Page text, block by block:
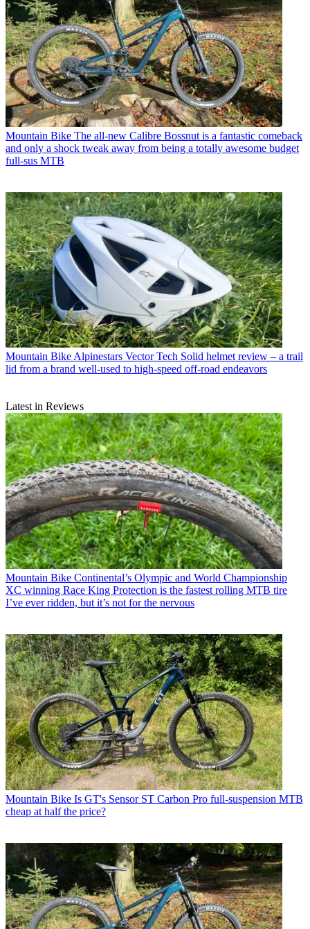
Mountain Bike The all-new Calibre Bossnut is a fantastic comeback
and only a shock tweak away from being a totally awesome budget
full-sus MTB
Mountain BikeAlpinestars Vector Tech Solid helmet review – a trail
lid from a brand well-used to high-speed off-road endeavors
Latest in Reviews
Mountain Bike Continental’s Olympic and World Championship
XC winning Race King Protection is the fastest rolling MTB tire
I’ve ever ridden, but it’s not for the nervous
Mountain Bike Is GT's Sensor ST Carbon Pro full-suspension MTB
cheap at half the price?